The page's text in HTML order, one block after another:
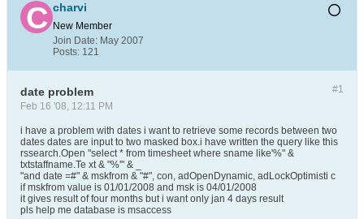
charvi
New Member
Join Date: May 2007
Posts: 121
#1
date problem
Feb 16 '08, 12:11 PM
i have a problem with dates i want to retrieve some records between two
dates dates are input to two masked box.i have written the query like this
rssearch.Open "select * from timesheet where sname like'%" &
txtstaffname.Te xt & "%'" & _
"and date =#" & mskfrom & "#", con, adOpenDynamic, adLockOptimisti c
if mskfrom value is 01/01/2008 and msk is 04/01/2008
it gives result of four months but i want only jan 4 days result
pls help me database is msaccess